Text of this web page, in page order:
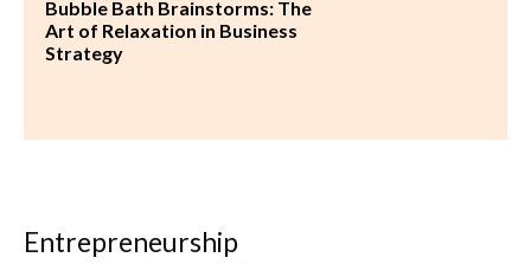
Bubble Bath Brainstorms: The
Art of Relaxation in Business
Strategy
Entrepreneurship